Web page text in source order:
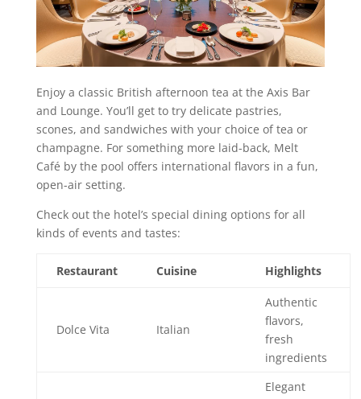
Enjoy a classic British afternoon tea at the Axis Bar
and Lounge. You’ll get to try delicate pastries,
scones, and sandwiches with your choice of tea or
champagne. For something more laid-back, Melt
Café by the pool offers international flavors in a fun,
open-air setting.
Check out the hotel’s special dining options for all
kinds of events and tastes:
Restaurant Cuisine Highlights
Dolce Vita Italian
Authentic
flavors,
fresh
ingredients
Elegant